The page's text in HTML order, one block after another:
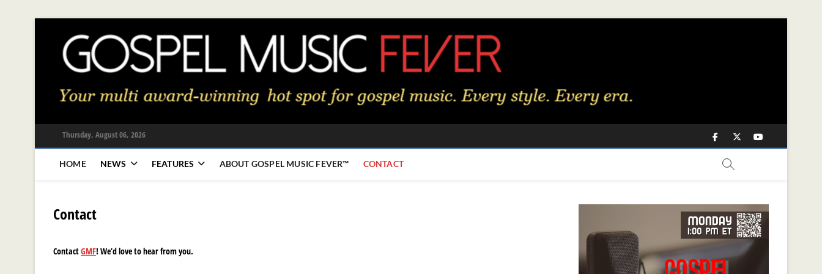
Thursday, August 06, 2026 Facebook
TwitterYoutube
HOME NEWS FEATURES ABOUT GOSPEL MUSIC FEVER™ CONTACT
Contact
ContactGMF! We’d love to hear from you.